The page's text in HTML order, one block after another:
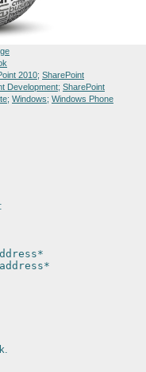
2010; SharePoint
Development; SharePoint
; Windows; Windows Phone